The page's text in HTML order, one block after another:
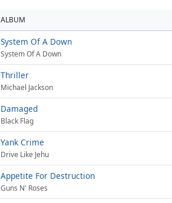
ALBUM
System Of A Down
System Of A Down
Thriller
Michael Jackson
Damaged
Black Flag
Yank Crime
Drive Like Jehu
Appetite For Destruction
Guns N' Roses